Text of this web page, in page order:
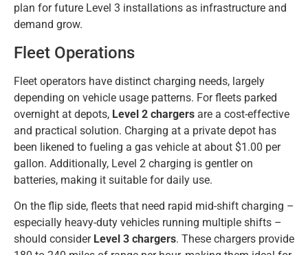
plan for future Level 3 installations as infrastructure and
demand grow.
Fleet Operations
Fleet operators have distinct charging needs, largely
depending on vehicle usage patterns. For fleets parked
overnight at depots, Level 2 chargers are a cost-effective
and practical solution. Charging at a private depot has
been likened to fueling a gas vehicle at about $1.00 per
gallon. Additionally, Level 2 charging is gentler on
batteries, making it suitable for daily use.
On the flip side, fleets that need rapid mid-shift charging –
especially heavy-duty vehicles running multiple shifts –
should consider Level 3 chargers. These chargers provide